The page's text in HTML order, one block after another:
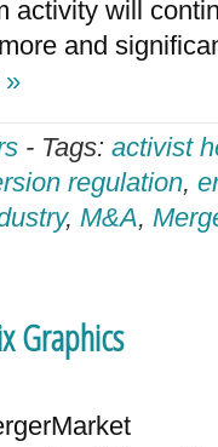
activity will
and
»
- Tags: activist
regulation,
, M&A,
Graphics